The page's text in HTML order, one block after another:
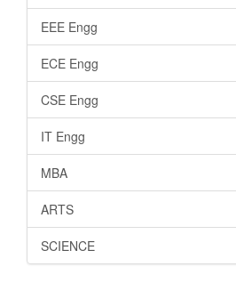
EEE Engg
ECE Engg
CSE Engg
IT Engg
MBA
ARTS
SCIENCE